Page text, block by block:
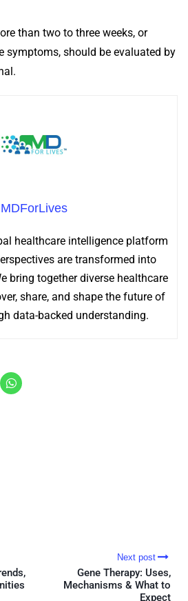
than two to three weeks, or
symptoms, should be evaluated by
MDForLives
healthcare intelligence platform
are transformed into
bring together diverse healthcare
share, and shape the future of
data-backed understanding.
Click
to
Next post
Gene Therapy: Uses,
Mechanisms & What to
Expect